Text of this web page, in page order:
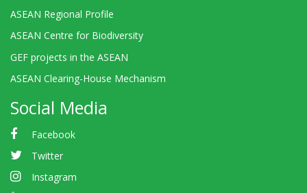
ASEAN Regional Profile
ASEAN Centre for Biodiversity
GEF projects in the ASEAN
ASEAN Clearing-House Mechanism
Social Media
Facebook
Twitter
Instagram